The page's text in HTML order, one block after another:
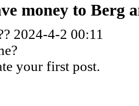
money to Berg
2024-4-2 00:11
your first post.